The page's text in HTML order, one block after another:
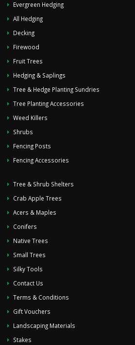
Evergreen Hedging
All Hedging
Decking
Firewood
Fruit Trees
Hedging & Saplings
Tree & Hedge Planting Sundries
Tree Planting Accessories
Weed Killers
Shrubs
Fencing Posts
Fencing Accessories
Tree & Shrub Shelters
Crab Apple Trees
Acers & Maples
Conifers
Native Trees
Small Trees
Silky Tools
Contact Us
Terms & Conditions
Gift Vouchers
Landscaping Materials
Stakes